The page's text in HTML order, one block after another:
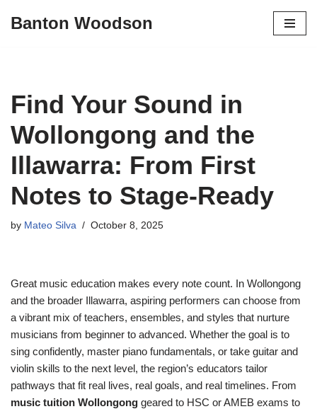
Banton Woodson
Find Your Sound in
Wollongong and the
Illawarra: From First
Notes to Stage-Ready
by Mateo Silva October 8, 2025
Great music education makes every note count. In Wollongong
and the broader Illawarra, aspiring performers can choose from
a vibrant mix of teachers, ensembles, and styles that nurture
musicians from beginner to advanced. Whether the goal is to
sing confidently, master piano fundamentals, or take guitar and
violin skills to the next level, the region’s educators tailor
pathways that fit real lives, real goals, and real timelines. From
music tuition Wollongong geared to HSC or AMEB exams to